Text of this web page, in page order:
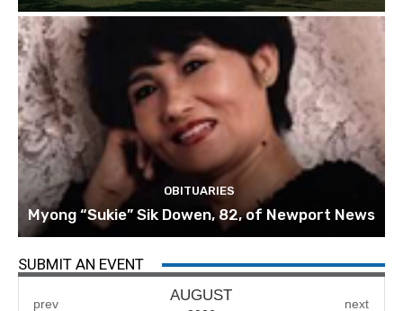
OBITUARIES
Myong “Sukie” Sik Dowen, 82, of Newport News
SUBMIT AN EVENT